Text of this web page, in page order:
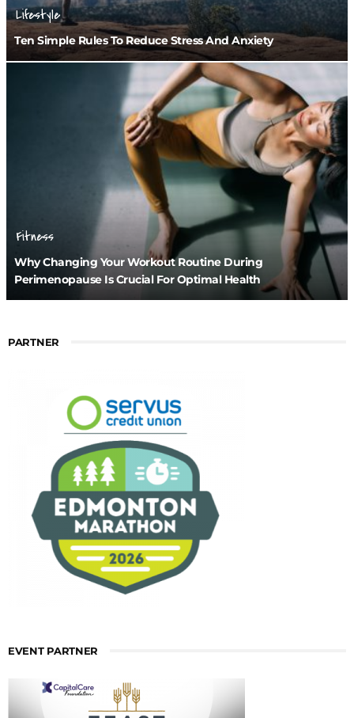
Lifestyle
Ten Simple Rules To Reduce Stress And Anxiety
Fitness
Why Changing Your Workout Routine During
Perimenopause Is Crucial For Optimal Health
PARTNER
EVENT PARTNER